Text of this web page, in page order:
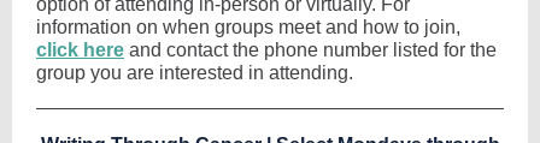
option of attending in-person or virtually. For
information on when groups meet and how to join,
click here and contact the phone number listed for the
group you are interested in attending.